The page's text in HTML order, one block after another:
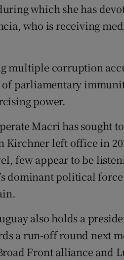
which she has
who is receiving
multiple corruption
parliamentary
power.
Macri has sought
Kirchner left office in
few appear to be
dominant political
also holds a
a run-off round next
Front alliance and